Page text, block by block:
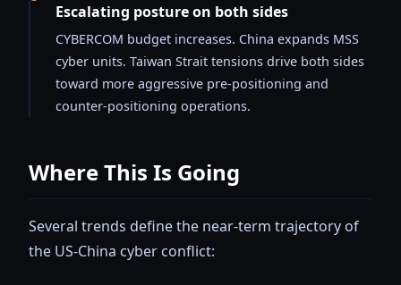
Escalating posture on both sides
CYBERCOM budget increases. China expands MSS
cyber units. Taiwan Strait tensions drive both sides
toward more aggressive pre-positioning and
counter-positioning operations.
Where This Is Going
Several trends define the near-term trajectory of
the US-China cyber conflict: